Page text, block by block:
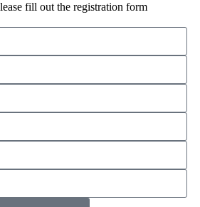
fill out the registration form